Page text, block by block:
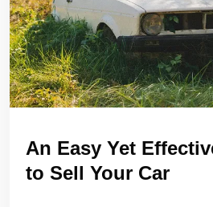
An Easy Yet
to Sell Your Car